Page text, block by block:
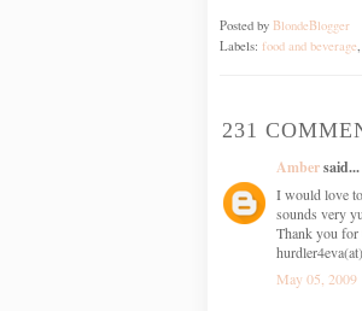
Posted by BlondeBlogger
Labels: food and beverage,
231
Ambersaid...
I would love
sounds very
Thank you for
May 05, 2009